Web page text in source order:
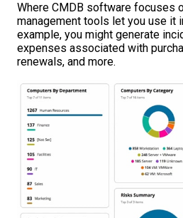
Where CMDB software focuses
management tools let you use it
example, you might generate
expenses associated with
renewals, and more.